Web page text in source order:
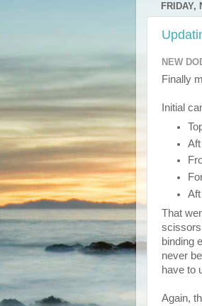
FRIDAY,
NEW
Finally
Initial
Aft
That
binding
never
have to
Again,